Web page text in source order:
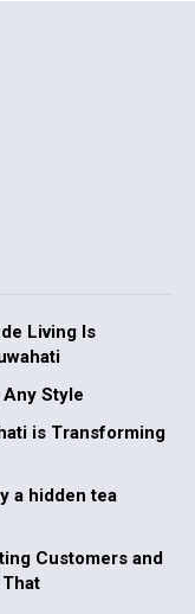
Living Is
Style
is Transforming
a hidden tea
Customers and